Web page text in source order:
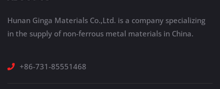
Hunan Ginga Materials Co.,Ltd. is a company specializing
in the supply of non-ferrous metal materials in China.
+86-731-85551468